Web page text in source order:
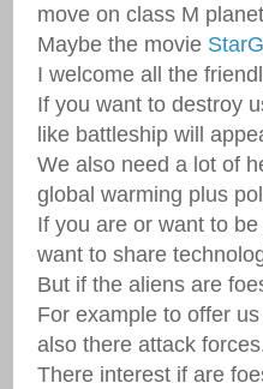
move on class M
Maybe the movie
I welcome all the
If you want to destroy
like battleship will
We also need a lot of
global warming plus
If you are or want to
want to share
But if the aliens are
For example to offer
also there attack
There interest if are